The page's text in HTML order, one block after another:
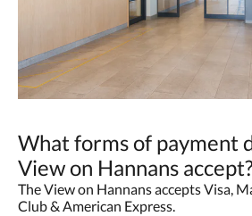
What forms of payment
View on Hannans accept?
The View on Hannans accepts Visa,
Club & American Express.